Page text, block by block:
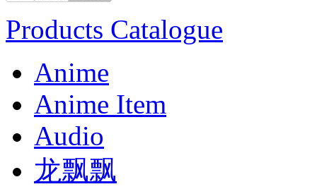
Products Catalogue
Anime
Anime Item
Audio
龙飘飘